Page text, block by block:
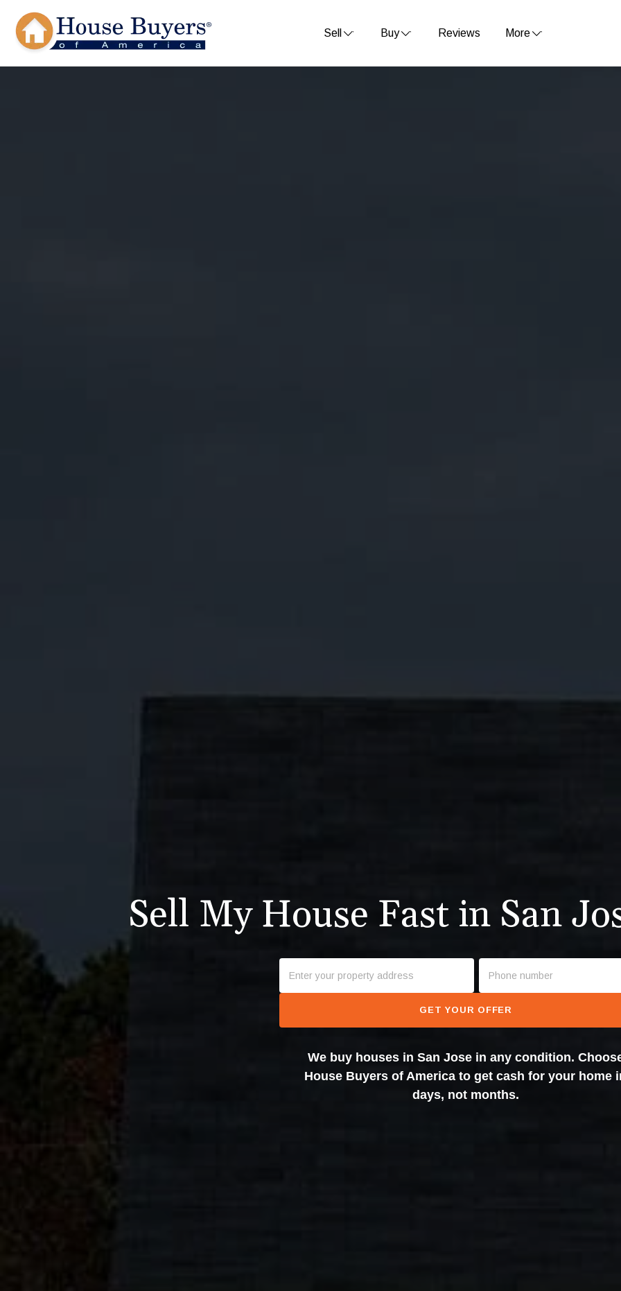
Sell Buy Reviews More
Sell My House Fast in San
GET YOUR OFFER
We buy houses in San Jose in any condition.
House Buyers of America to get cash for your home
days, not months.